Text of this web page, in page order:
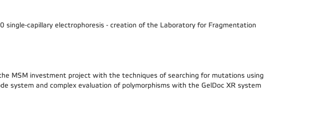
single-capillary electrophoresis - creation of the Laboratory for Fragmentation
MSM investment project with the techniques of searching for mutations using
system and complex evaluation of polymorphisms with the GelDoc XR system